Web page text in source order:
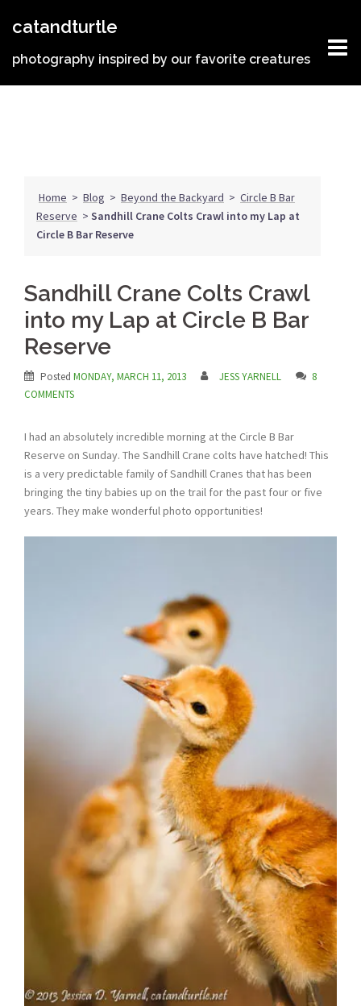
catandturtle
photography inspired by our favorite creatures
Home > Blog > Beyond the Backyard > Circle B Bar
Reserve > Sandhill Crane Colts Crawl into my Lap at
Circle B Bar Reserve
Sandhill Crane Colts Crawl
into my Lap at Circle B Bar
Reserve
Posted MONDAY, MARCH 11, 2013 JESS YARNELL
8
COMMENTS
I had an absolutely incredible morning at the Circle B Bar
Reserve on Sunday. The Sandhill Crane colts have hatched! This
is a very predictable family of Sandhill Cranes that has been
bringing the tiny babies up on the trail for the past four or five
years. They make wonderful photo opportunities!